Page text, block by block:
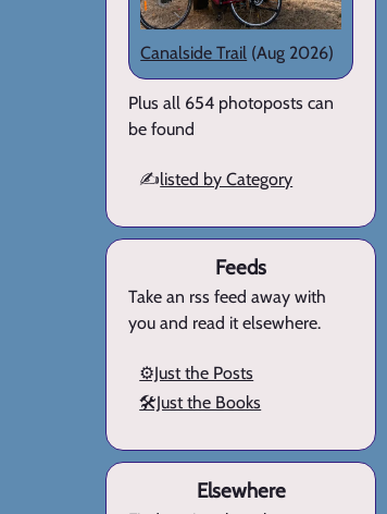
Canalside Trail (Aug 2026)
Plus all 654 photoposts can
be found
✍️listed by Category
Feeds
Take an rss feed away with
you and read it elsewhere.
⚙️Just the Posts
🛠️Just the Books
Elsewhere